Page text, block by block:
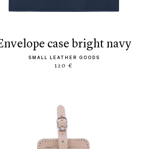
envelope case bright navy
SMALL LEATHER GOODS
120 €